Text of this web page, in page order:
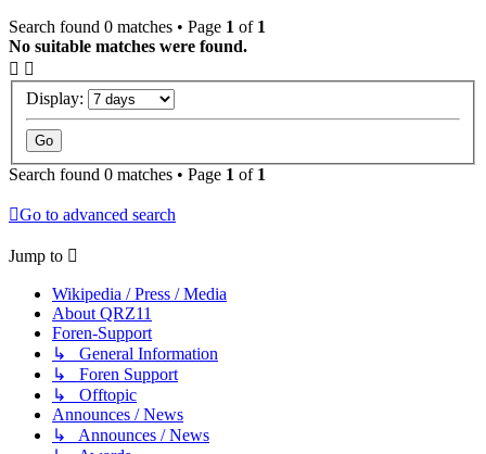
Search found 0 matches • Page 1 of 1
No suitable matches were found.
Display:
Search found 0 matches • Page 1 of 1
Go to advanced search
Jump to
Wikipedia / Press / Media
About QRZ11
Foren-Support
↳ General Information
↳ Foren Support
↳ Offtopic
Announces / News
↳ Announces / News